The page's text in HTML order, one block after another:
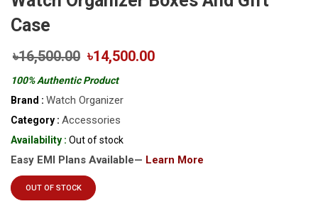
Case
৳16,500.00 ৳14,500.00
100% Authentic Product
Brand : Watch Organizer
Category : Accessories
Availability : Out of stock
Easy EMI Plans Available— Learn More
OUT OF STOCK